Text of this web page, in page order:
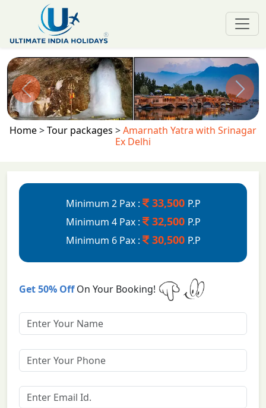
Previous Next
Home>Tour packages >Amarnath Yatra with Srinagar
Ex Delhi
Minimum 2 Pax : 33,500 P.P
Minimum 4 Pax :
32,500 P.P
Minimum 6 Pax :
30,500 P.P
Get 50% OffOn Your Booking!